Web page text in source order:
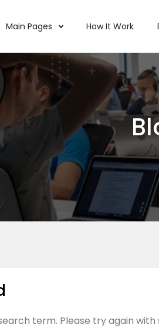
Main Pages How It Work
term. Please try again